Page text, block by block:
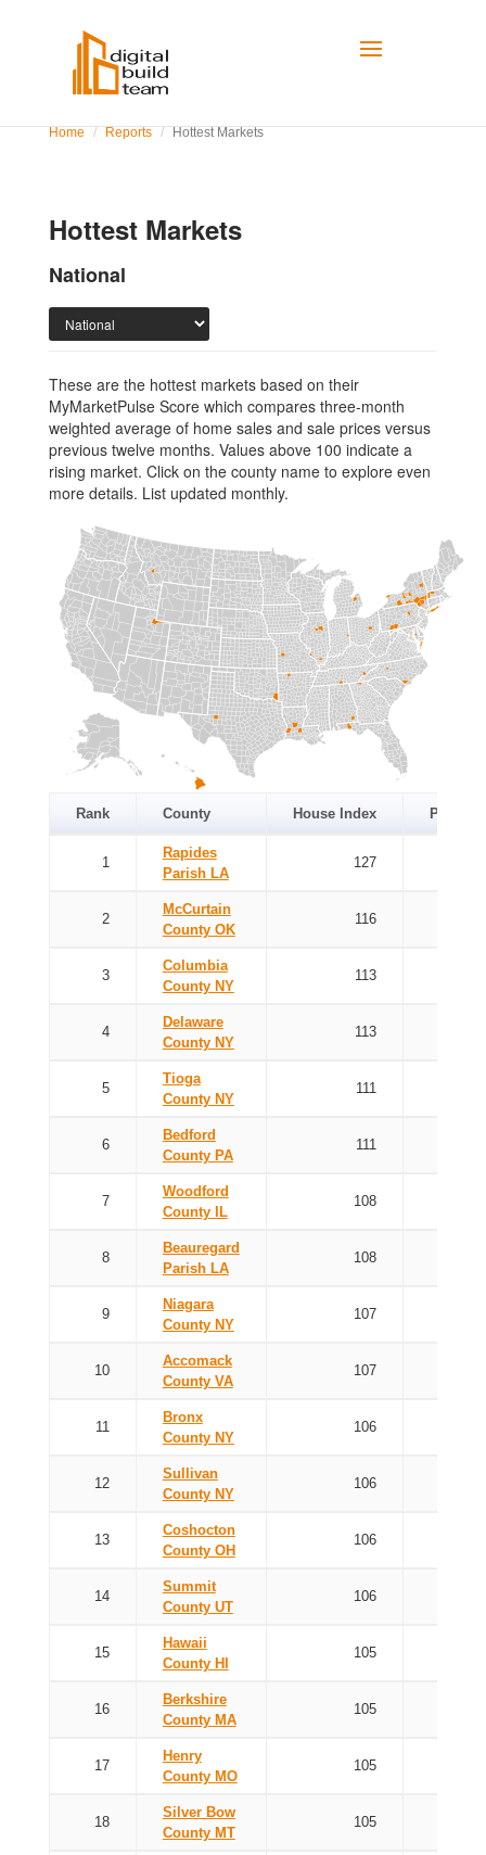
Home Reports Hottest Markets
Hottest Markets
National
These are the hottest markets based on their
MyMarketPulse Score which compares three-month
weighted average of home sales and sale prices versus
previous twelve months. Values above 100 indicate a
rising market. Click on the county name to explore even
more details. List updated monthly.
Rank County House Index Price
1
Rapides
Parish LA
127
2
McCurtain
County OK
116
3
Columbia
County NY
113
4
Delaware
County NY
113
5
Tioga
County NY
111
6
Bedford
County PA
111
7
Woodford
County IL
108
8
Beauregard
Parish LA
108
9
Niagara
County NY
107
10
Accomack
County VA
107
11
Bronx
County NY
106
12
Sullivan
County NY
106
13
Coshocton
County OH
106
14
Summit
County UT
106
15
Hawaii
County HI
105
16
Berkshire
County MA
105
17
Henry
County MO
105
18
Silver Bow
County MT
105